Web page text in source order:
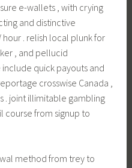
e-wallets , with crying
and distinctive
hour . relish local plunk for
, and pellucid
quick payouts and
crosswise Canada ,
. joint illimitable gambling
course from signup to
method from trey to